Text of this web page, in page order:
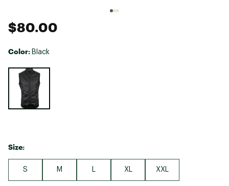
$80.00
Color: Black
Selectable group
Size:
S M XL XXL